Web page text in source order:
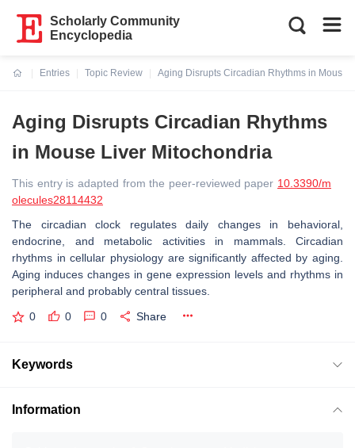
Scholarly Community
Encyclopedia
Entries
Topic Review
Aging Disrupts Circadian Rhythms in Mouse
Aging Disrupts Circadian Rhythms
in Mouse Liver Mitochondria
This entry is adapted from the peer-reviewed paper 10.3390/m
olecules28114432
The circadian clock regulates daily changes in behavioral,
endocrine, and metabolic activities in mammals. Circadian
rhythms in cellular physiology are significantly affected by aging.
Aging induces changes in gene expression levels and rhythms in
peripheral and probably central tissues.
0 0 0 Share
Keywords
Information